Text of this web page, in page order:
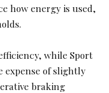
how energy is used,
while Sport
expense of slightly
braking